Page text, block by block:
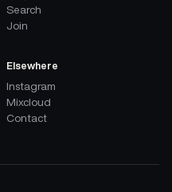
Search
Join
Elsewhere
Instagram
Mixcloud
Contact